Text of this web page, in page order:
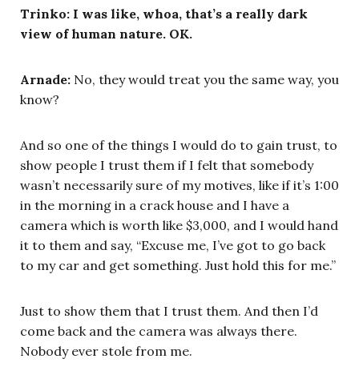
Trinko: I was like, whoa, that’s a really dark
view of human nature. OK.
Arnade: No, they would treat you the same way, you
know?
And so one of the things I would do to gain trust, to
show people I trust them if I felt that somebody
wasn’t necessarily sure of my motives, like if it’s 1:00
in the morning in a crack house and I have a
camera which is worth like $3,000, and I would hand
it to them and say, “Excuse me, I’ve got to go back
to my car and get something. Just hold this for me.”
Just to show them that I trust them. And then I’d
come back and the camera was always there.
Nobody ever stole from me.